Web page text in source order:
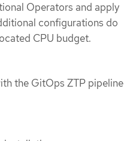
Operators and apply
configurations do
CPU budget.
the GitOps ZTP pipeline